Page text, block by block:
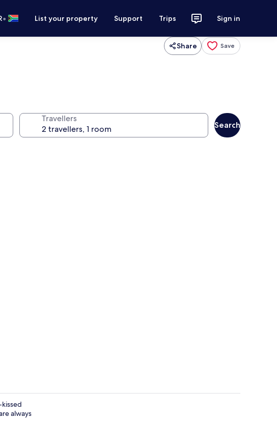
• List your property Support Trips Sign in
Share Save
Travellers
Search
always